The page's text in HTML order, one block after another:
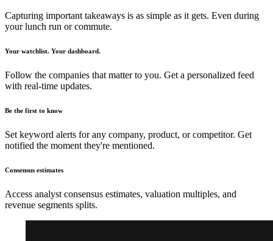
Capturing important takeaways is as simple as it gets. Even during
your lunch run or commute.
Your watchlist. Your dashboard.
Follow the companies that matter to you. Get a personalized feed
with real-time updates.
Be the first to know
Set keyword alerts for any company, product, or competitor. Get
notified the moment they're mentioned.
Consensus estimates
Access analyst consensus estimates, valuation multiples, and
revenue segments splits.